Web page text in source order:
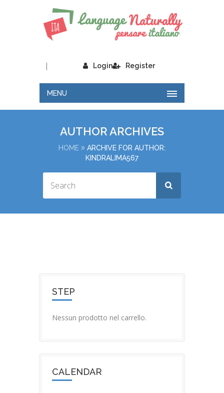
Login
| Register
MENU
AUTHOR ARCHIVES
HOME
ARCHIVE FOR AUTHOR:
KINDRALIMA567
STEP
Nessun prodotto nel carrello.
CALENDAR